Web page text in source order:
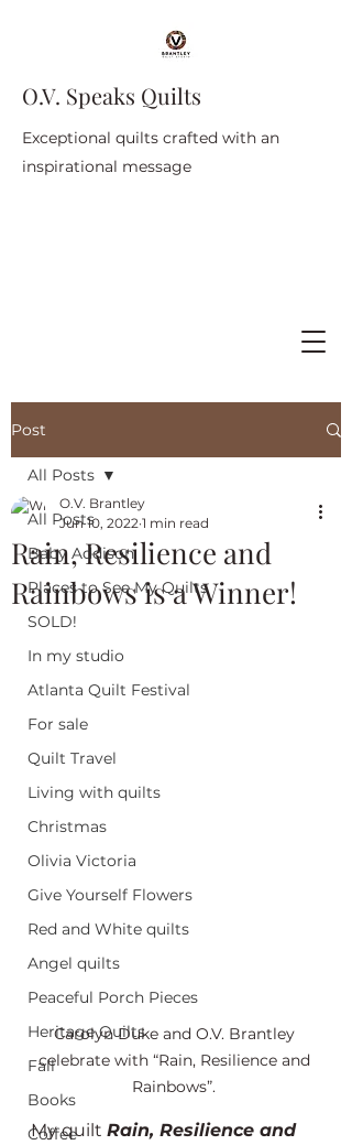
O.V. Speaks Quilts
Exceptional quilts crafted with an
inspirational message
Post
All Posts
Baby Addison
Places to See My Quilts
SOLD!
In my studio
Atlanta Quilt Festival
For sale
Quilt Travel
Living with quilts
Christmas
Olivia Victoria
Give Yourself Flowers
Red and White quilts
Angel quilts
Peaceful Porch Pieces
Heritage Quilts
Fall
Books
Coffee
All Posts
Rain, Resilience and
Rainbows is a Winner!
O.V. Brantley
Jun 10, 2022 1 min read
Carolyn Duke and O.V. Brantley
celebrate with “Rain, Resilience and
Rainbows”.
My quilt Rain, Resilience and